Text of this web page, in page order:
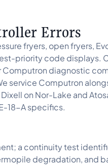
Errors
fryers, open fryers,
priority code displays.
Computron diagnostic
service Computron
on Nor-Lake and
18-A specifics.
a continuity test
degradation, and